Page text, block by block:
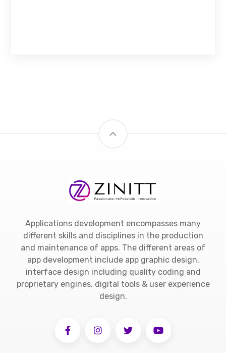
Applications development encompasses many
different skills and disciplines in the production
and maintenance of apps. The different areas of
app development include app graphic design,
interface design including quality coding and
proprietary engines, digital tools & user experience
design.